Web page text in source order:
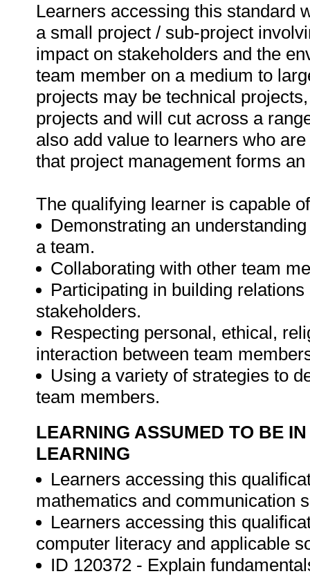
Learners accessing this standard
a small project / sub-project
impact on stakeholders and the
team member on a medium to
projects may be technical
projects and will cut across a
also add value to learners who
that project management forms
The qualifying learner is capable
Demonstrating an
a team.
Collaborating with other team
Participating in building
stakeholders.
Respecting personal, ethical,
interaction between team
Using a variety of strategies to
team members.
LEARNING ASSUMED TO BE
LEARNING
Learners accessing this
mathematics and communication
Learners accessing this
computer literacy and applicable
ID 120372 - Explain